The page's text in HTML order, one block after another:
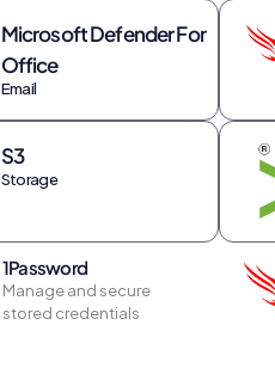
Microsoft Defender For
Office
Email
S3
Storage
1Password
Manage and secure
stored credentials